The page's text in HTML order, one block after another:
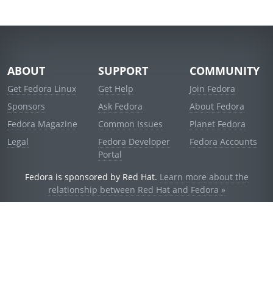
ABOUT
Get Fedora Linux
Sponsors
Fedora Magazine
Legal
SUPPORT
Get Help
Ask Fedora
Common Issues
Fedora Developer
Portal
COMMUNITY
Join Fedora
About Fedora
Planet Fedora
Fedora Accounts
Fedora is sponsored by Red Hat. Learn more about the
relationship between Red Hat and Fedora »